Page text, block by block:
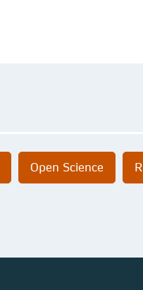
Open Science